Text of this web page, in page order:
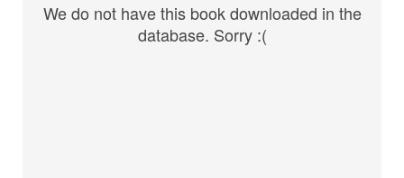
We do not have this book downloaded in the
database. Sorry :(